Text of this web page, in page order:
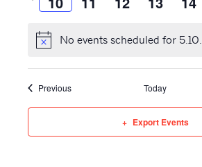
week
No events scheduled for 5.10.
Previous Today
Export Events